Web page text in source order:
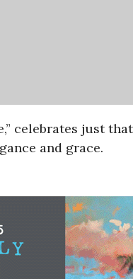
celebrates just
and grace.